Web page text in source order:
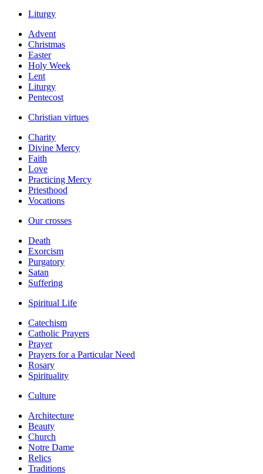
Liturgy
Advent
Christmas
Easter
Holy Week
Lent
Liturgy
Pentecost
Christian virtues
Charity
Divine Mercy
Faith
Love
Practicing Mercy
Priesthood
Vocations
Our crosses
Death
Exorcism
Purgatory
Satan
Suffering
Spiritual Life
Catechism
Catholic Prayers
Prayer
Prayers for a Particular Need
Rosary
Spirituality
Culture
Architecture
Beauty
Church
Notre Dame
Relics
Traditions